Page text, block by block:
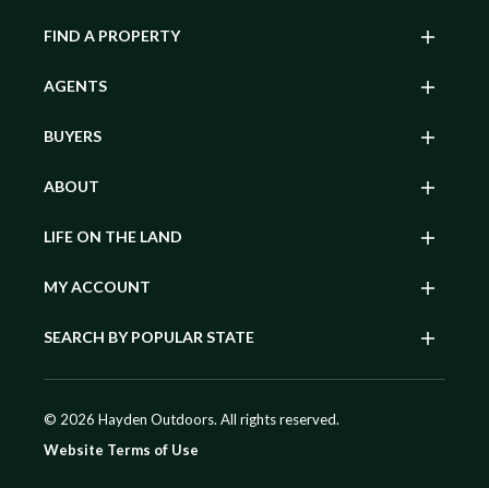
FIND A PROPERTY
AGENTS
BUYERS
ABOUT
LIFE ON THE LAND
MY ACCOUNT
SEARCH BY POPULAR STATE
© 2026 Hayden Outdoors. All rights reserved.
Website Terms of Use